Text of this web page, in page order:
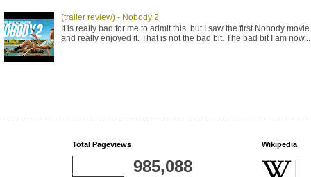
(trailer review) - Nobody 2
It is really bad for me to admit this, but I saw the first Nobody movie
and really enjoyed it. That is not the bad bit. The bad bit I am now...
Total Pageviews
985,088
Wikipedia